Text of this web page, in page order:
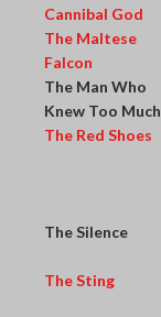
Cannibal God
The Maltese
Falcon
The Man Who
Knew Too Much
The Red Shoes
The Silence
The Sting